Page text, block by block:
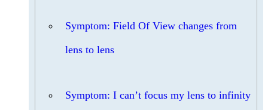
Symptom: Field Of View changes from
lens to lens
Symptom: I can’t focus my lens to infinity